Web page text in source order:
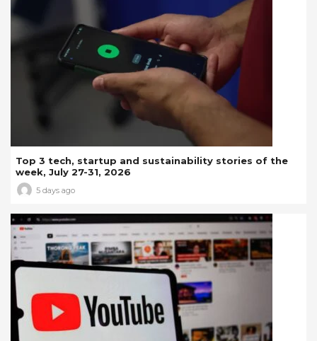
Top 3 tech, startup and sustainability stories of the
week, July 27-31, 2026
5 days ago